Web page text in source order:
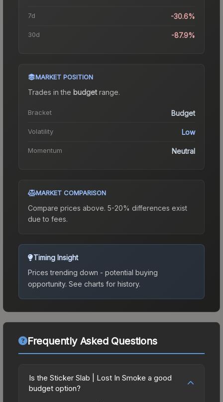
7d -30.6%
30d -87.9%
MARKET POSITION
Trades in the budgetrange.
Bracket Budget
Volatility Low
Momentum Neutral
MARKET COMPARISON
Compare prices above. 5-20% differences exist
due to fees.
Timing Insight
Prices trending down - potential buying
opportunity. See charts for history.
Frequently Asked Questions
Is the Sticker Slab | Lost In Smoke a good
budget option?